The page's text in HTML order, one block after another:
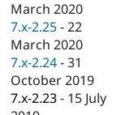
Drupal for
Drupal for
Themes
Recipes
Newsletters
Drupal
March 2020
7.x-2.25 -22
March 2020
7.x-2.24 -31
October 2019
7.x-2.23 - 15 July